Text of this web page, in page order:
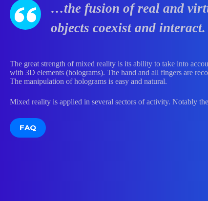
…the fusion of real and
objects coexist and interact.
The great strength of mixed reality is its ability to take into
with 3D elements (holograms). The hand and all fingers are
The manipulation of holograms is easy and natural.
Mixed reality is applied in several sectors of activity. Notably
FAQ